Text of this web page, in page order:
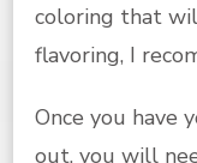
coloring that
flavoring, I
Once you have
out, you will